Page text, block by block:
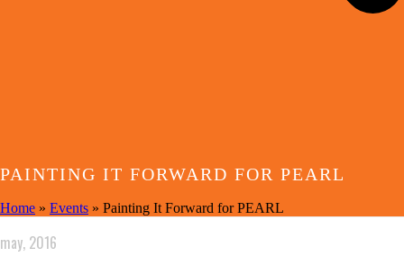
PAINTING IT FORWARD FOR PEARL
Home » Events » Painting It Forward for PEARL
may, 2016